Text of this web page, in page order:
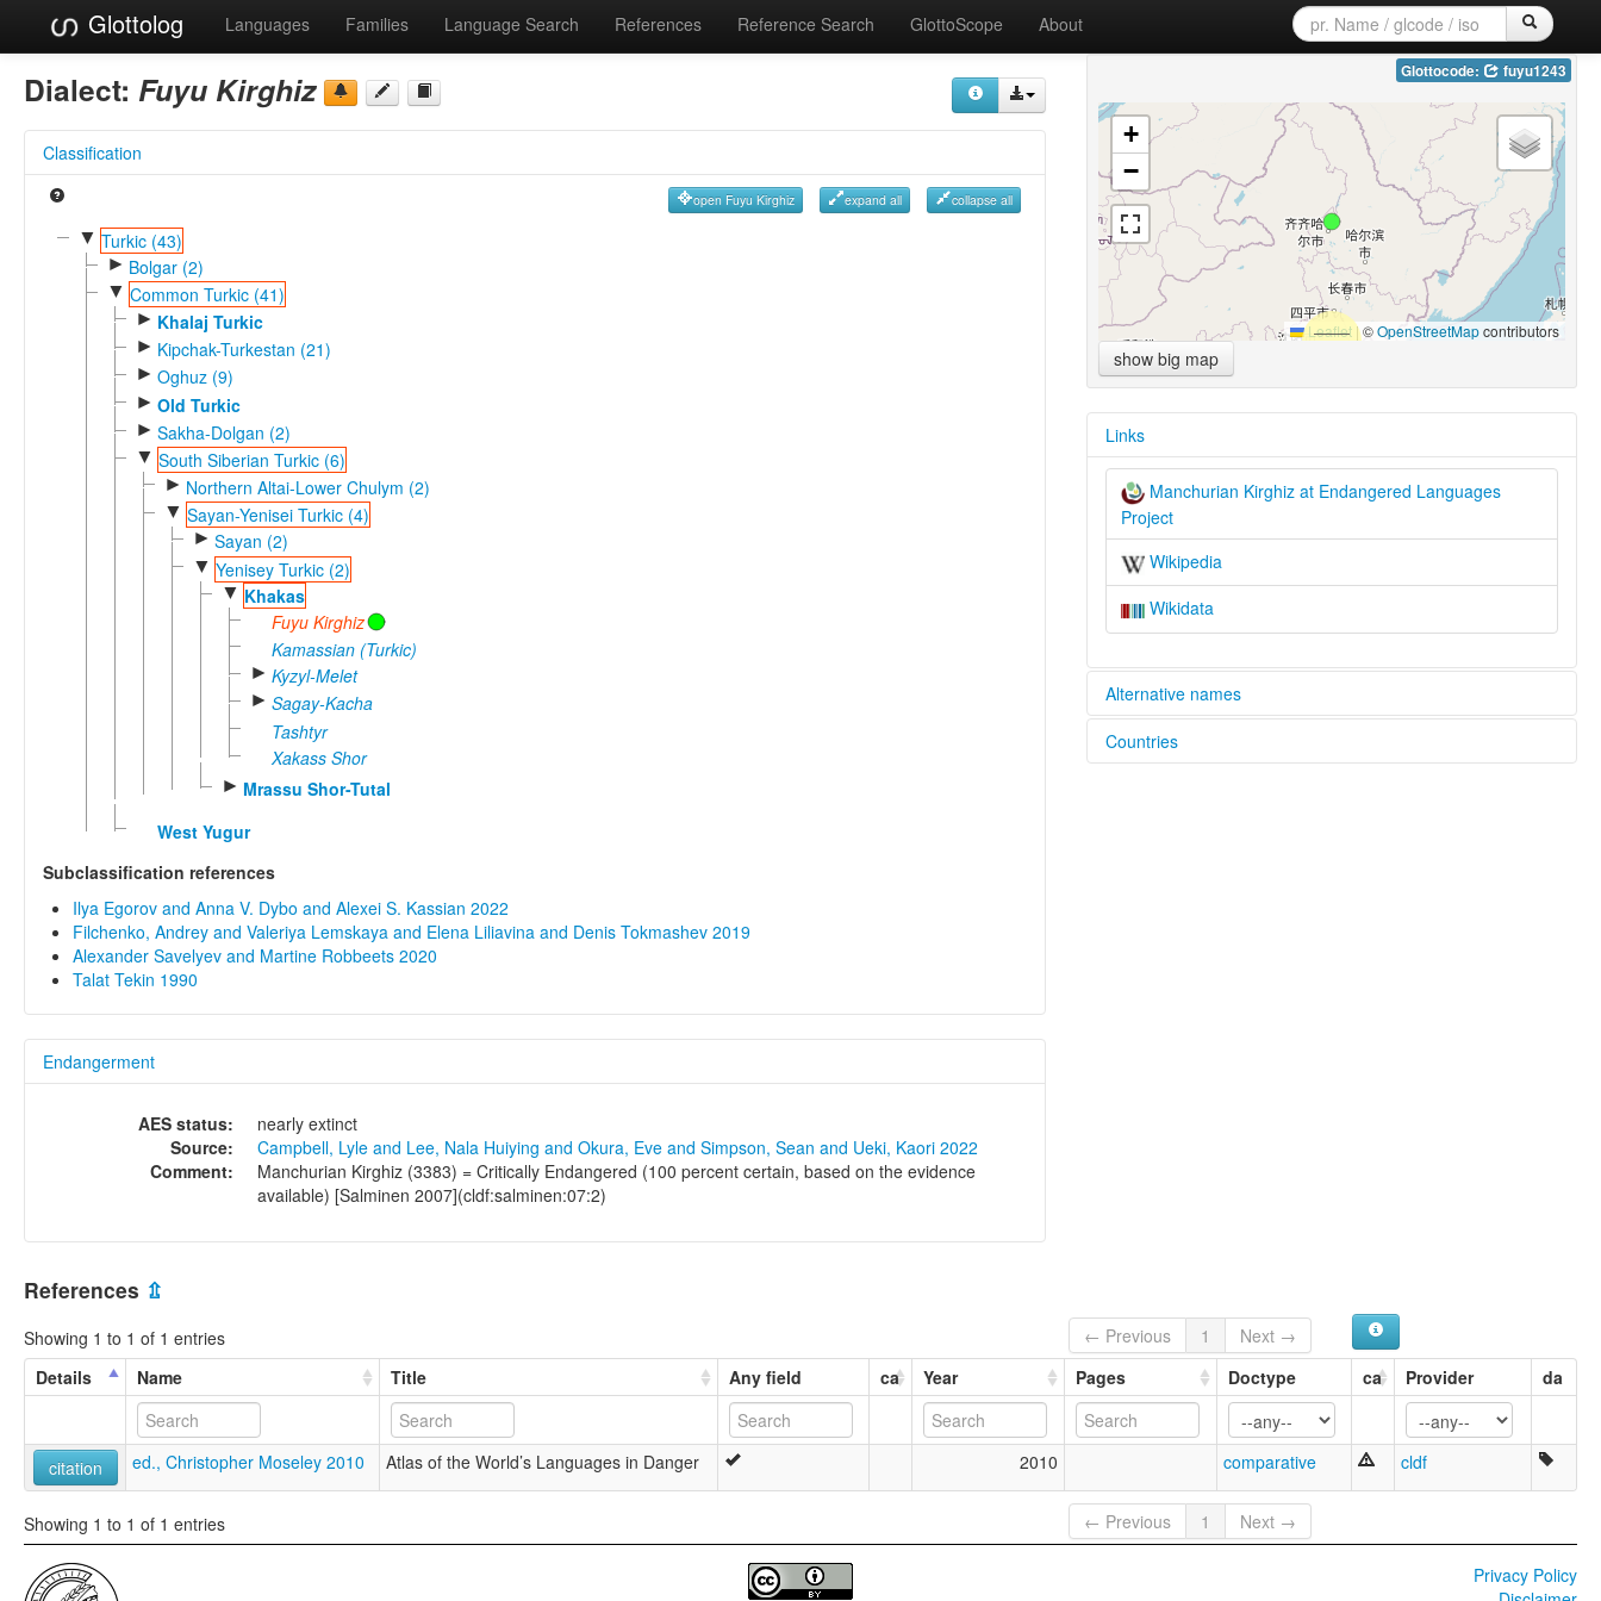
Glottolog Languages Families Language Search References Reference Search GlottoScope About
Dialect: Fuyu Kirghiz
Classification
open Fuyu Kirghiz expand all collapse all
▼ Turkic (43)
► Bolgar (2)
▼ Common Turkic (41)
► Khalaj Turkic
► Kipchak-Turkestan (21)
► Oghuz (9)
► Old Turkic
► Sakha-Dolgan (2)
▼ South Siberian Turkic (6)
► Northern Altai-Lower Chulym (2)
▼ Sayan-Yenisei Turkic (4)
► Sayan (2)
▼ Yenisey Turkic (2)
▼ Khakas
Fuyu Kirghiz
Kamassian (Turkic)
► Kyzyl-Melet
► Sagay-Kacha
Tashtyr
Xakass Shor
► Mrassu Shor-Tutal
West Yugur
Subclassification references
Ilya Egorov and Anna V. Dybo and Alexei S. Kassian 2022
Filchenko, Andrey and Valeriya Lemskaya and Elena Liliavina and Denis Tokmashev 2019
Alexander Savelyev and Martine Robbeets 2020
Talat Tekin 1990
Endangerment
AES status:
nearly extinct
Source:
Campbell, Lyle and Lee, Nala Huiying and Okura, Eve and Simpson, Sean and Ueki, Kaori 2022
Comment:
Manchurian Kirghiz (3383) = Critically Endangered (100 percent certain, based on the evidence
available) [Salminen 2007](cldf:salminen:07:2)
Glottocode: fuyu1243
+
−
Leaflet|©OpenStreetMapcontributors
show big map
Links
Manchurian Kirghiz at Endangered Languages
Project
Wikipedia
Wikidata
Alternative names
elcat:
Countries
References ⇫
Showing 1 to 1 of 1 entries ← Previous 1
Next →
Details
Name Title Any field ca Year Pages Doctype ca Provider da
citation ed., Christopher Moseley 2010 Atlas of the World’s Languages in Danger 2010 comparative cldf
Showing 1 to 1 of 1 entries ← Previous 1 Next →
Privacy Policy